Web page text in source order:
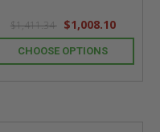
$1,411.34 $1,008.10
CHOOSE OPTIONS